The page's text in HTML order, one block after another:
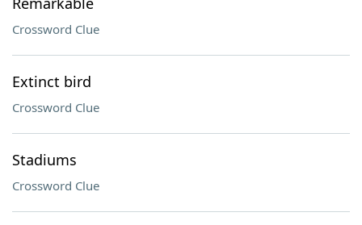
Crossword Clue
Extinct bird
Crossword Clue
Stadiums
Crossword Clue